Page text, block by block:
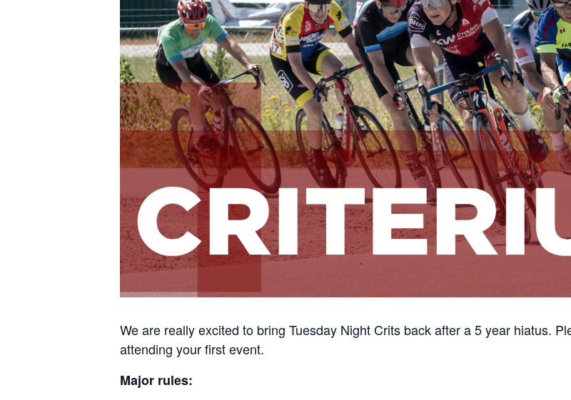
We are really excited to bring Tuesday Night Crits back after a 5 year hiatus.
attending your first event.
Major rules: